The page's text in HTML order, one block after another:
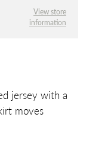
View store
information
jersey with a
moves